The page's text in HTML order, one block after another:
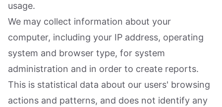
usage.
We may collect information about your
computer, including your IP address, operating
system and browser type, for system
administration and in order to create reports.
This is statistical data about our users' browsing
actions and patterns, and does not identify any